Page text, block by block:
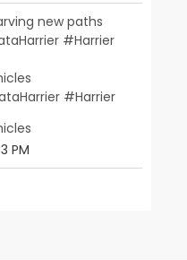
new paths
#Harrier
#Harrier
PM